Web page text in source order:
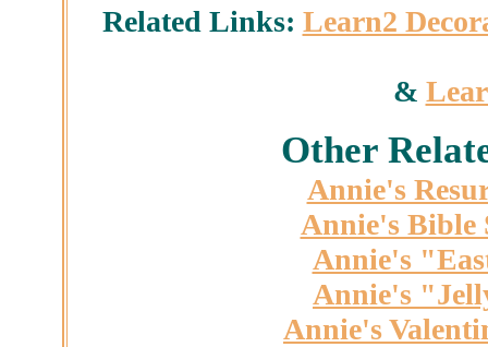
Related Links: Learn2
&
Other
Annie's
Annie's Bible
Annie's
Annie's
Annie's